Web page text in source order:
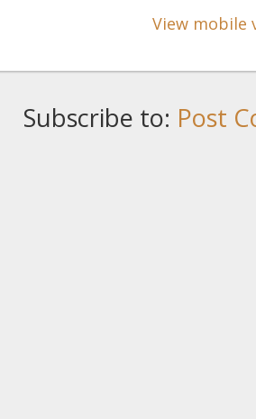
View mobile
Subscribe to: Post